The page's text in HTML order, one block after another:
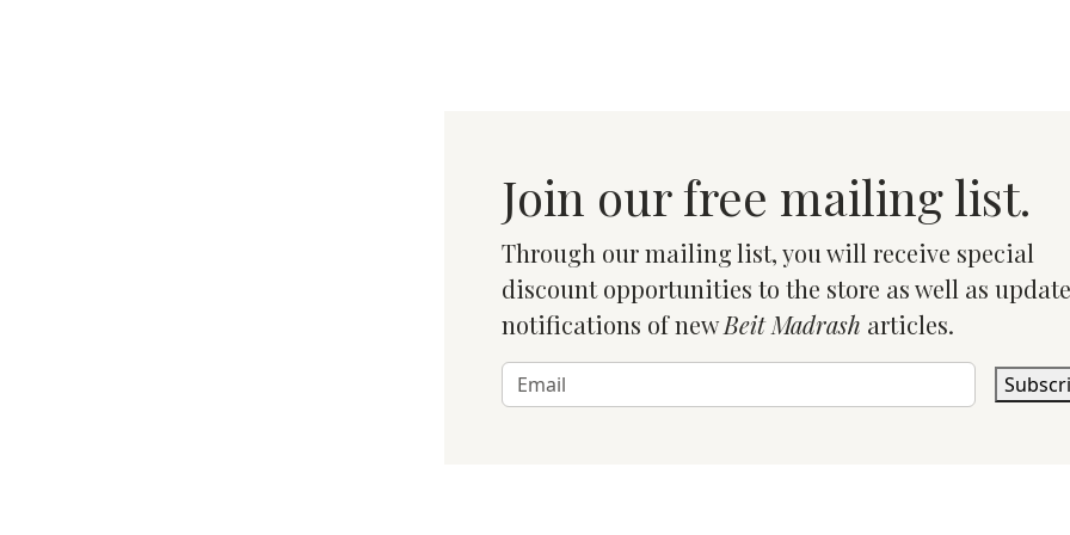
Join our free mailing list.
Through our mailing list, you will receive special
discount opportunities to the store as well as update
notifications of newBeit Madrash articles.